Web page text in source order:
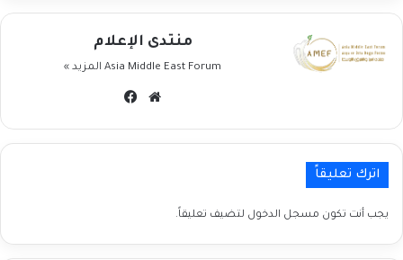
منتدى الإعلام
Asia Middle East Forum المزيد »
موقع
اترك تعليقاً
يجب أنت تكون مسجل الدخول لتضيف تعليقاً.